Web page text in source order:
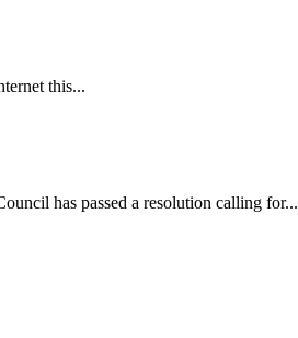
this...
has passed a resolution calling for...